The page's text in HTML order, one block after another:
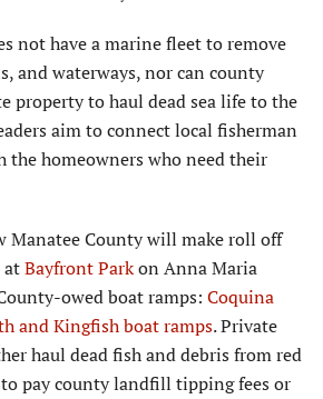
not have a marine fleet to remove
and waterways, nor can county
property to haul dead sea life to the
aim to connect local fisherman
homeowners who need their
Manatee County will make roll off
atBayfront Parkon Anna Maria
owed boat ramps: Coquina
and Kingfish boat ramps. Private
haul dead fish and debris from red
pay county landfill tipping fees or